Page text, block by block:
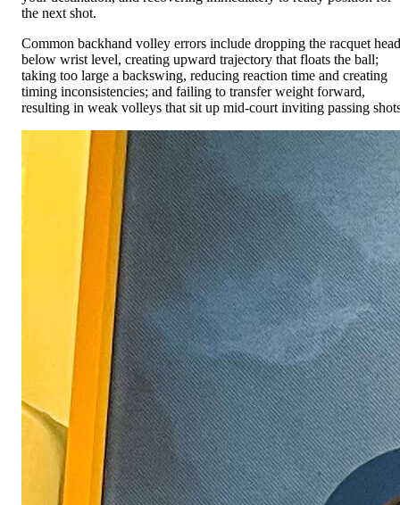
the next shot.
Common backhand volley errors include dropping the racquet head
below wrist level, creating upward trajectory that floats the ball;
taking too large a backswing, reducing reaction time and creating
timing inconsistencies; and failing to transfer weight forward,
resulting in weak volleys that sit up mid-court inviting passing